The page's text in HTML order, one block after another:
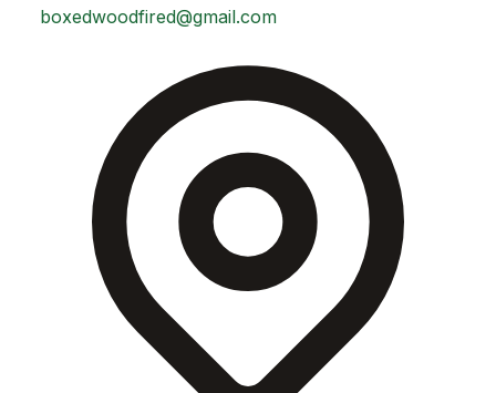
boxedwoodfired@gmail.com